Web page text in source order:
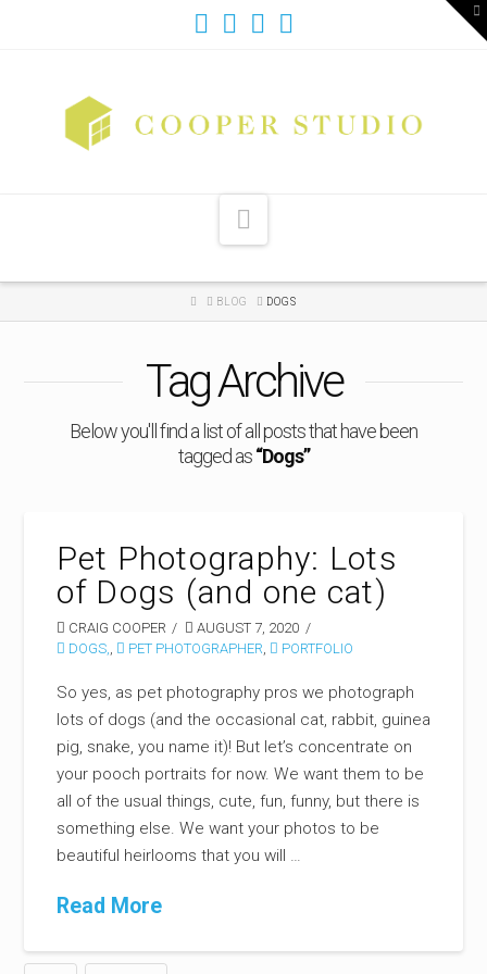
HOMEBLOG DOGS
Tag Archive
Below you'll find a list of all posts that have been
tagged as“Dogs”
Pet Photography: Lots
of Dogs (and one cat)
CRAIG COOPER
AUGUST 7, 2020
DOGS,, PET PHOTOGRAPHER, PORTFOLIO
So yes, as pet photography pros we photograph
lots of dogs (and the occasional cat, rabbit, guinea
pig, snake, you name it)! But let’s concentrate on
your pooch portraits for now. We want them to be
all of the usual things, cute, fun, funny, but there is
something else. We want your photos to be
beautiful heirlooms that you will …
Read More